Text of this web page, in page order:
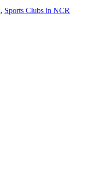
, Sports Clubs in NCR